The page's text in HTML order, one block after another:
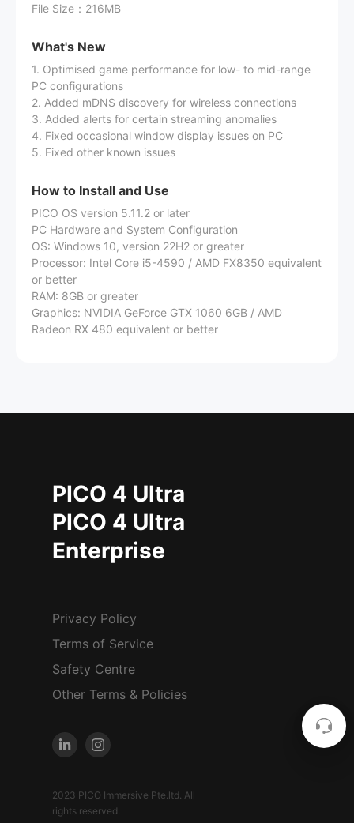
File Size ： 216MB
What's New
1. Optimised game performance for low- to mid-range
PC configurations
2. Added mDNS discovery for wireless connections
3. Added alerts for certain streaming anomalies
4. Fixed occasional window display issues on PC
5. Fixed other known issues
How to Install and Use
PICO OS version 5.11.2 or later
PC Hardware and System Configuration
OS: Windows 10, version 22H2 or greater
Processor: Intel Core i5-4590 / AMD FX8350 equivalent
or better
RAM: 8GB or greater
Graphics: NVIDIA GeForce GTX 1060 6GB / AMD
Radeon RX 480 equivalent or better
PICO 4 Ultra
PICO 4 Ultra
Enterprise
Privacy Policy
Terms of Service
Safety Centre
Other Terms & Policies
2023 PICO Immersive Pte.ltd. All
rights reserved.